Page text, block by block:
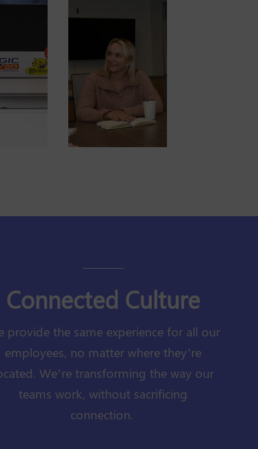
Connected Culture
provide the same experience for all our
employees, no matter where they’re
We’re transforming the way our
teams work, without sacrificing
connection.